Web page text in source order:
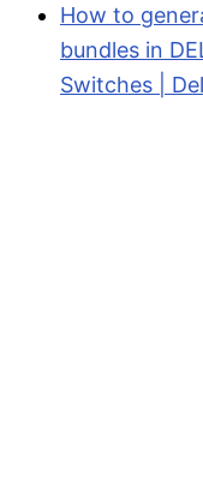
How to
bundles in
Switches |